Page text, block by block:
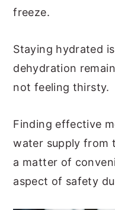
freeze.
Staying hydrated
dehydration
not feeling thirsty.
Finding effective
water supply from
a matter of
aspect of safety